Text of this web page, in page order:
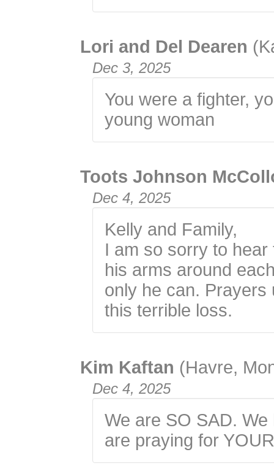
Lori and Del Dearen
Dec 3, 2025
You were a fighter,
young woman
Toots Johnson
Dec 4, 2025
Kelly and Family,
I am so sorry to
his arms around
only he can.
this terrible loss.
Kim Kaftan (Havre,
Dec 4, 2025
We are SO SAD.
are praying for